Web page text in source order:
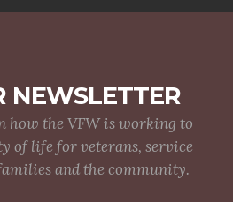
NEWSLETTER
how the VFW is working to
of life for veterans, service
and the community.